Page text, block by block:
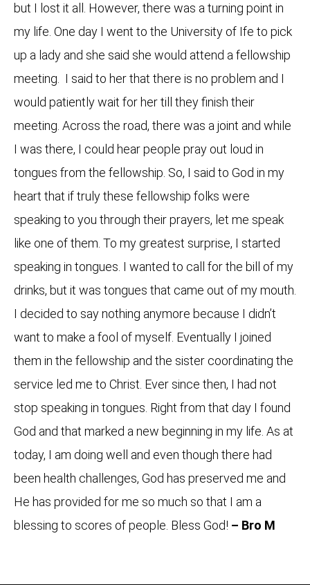
but I lost it all. However, there was a turning point in
my life. One day I went to the University of Ife to pick
up a lady and she said she would attend a fellowship
meeting. I said to her that there is no problem and I
would patiently wait for her till they finish their
meeting. Across the road, there was a joint and while
I was there, I could hear people pray out loud in
tongues from the fellowship. So, I said to God in my
heart that if truly these fellowship folks were
speaking to you through their prayers, let me speak
like one of them. To my greatest surprise, I started
speaking in tongues. I wanted to call for the bill of my
drinks, but it was tongues that came out of my mouth.
I decided to say nothing anymore because I didn’t
want to make a fool of myself. Eventually I joined
them in the fellowship and the sister coordinating the
service led me to Christ. Ever since then, I had not
stop speaking in tongues. Right from that day I found
God and that marked a new beginning in my life. As at
today, I am doing well and even though there had
been health challenges, God has preserved me and
He has provided for me so much so that I am a
blessing to scores of people. Bless God! – Bro M